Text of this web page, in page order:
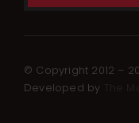
© Copyright 2012 –
Developed by